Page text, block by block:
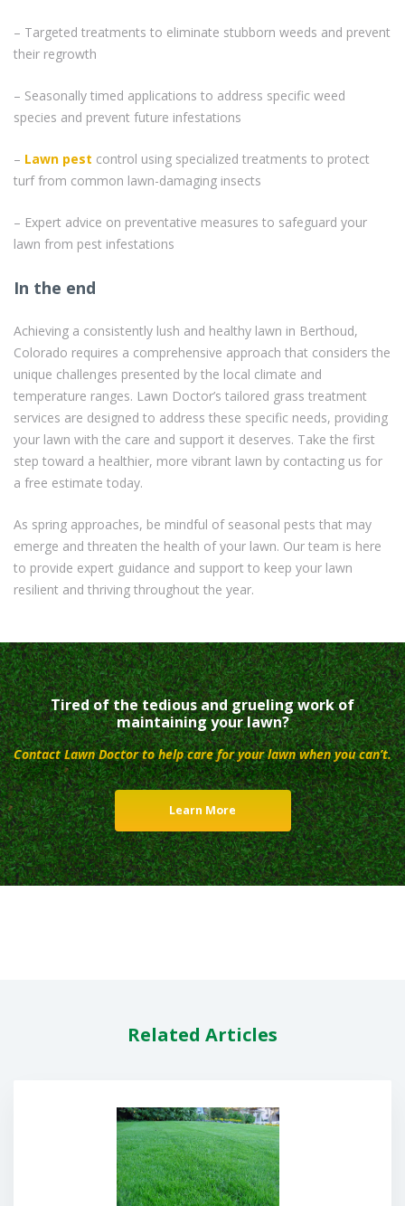
– Targeted treatments to eliminate stubborn weeds and prevent
their regrowth
– Seasonally timed applications to address specific weed
species and prevent future infestations
– Lawn pest control using specialized treatments to protect
turf from common lawn-damaging insects
– Expert advice on preventative measures to safeguard your
lawn from pest infestations
In the end
Achieving a consistently lush and healthy lawn in Berthoud,
Colorado requires a comprehensive approach that considers the
unique challenges presented by the local climate and
temperature ranges. Lawn Doctor’s tailored grass treatment
services are designed to address these specific needs, providing
your lawn with the care and support it deserves. Take the first
step toward a healthier, more vibrant lawn by contacting us for
a free estimate today.
As spring approaches, be mindful of seasonal pests that may
emerge and threaten the health of your lawn. Our team is here
to provide expert guidance and support to keep your lawn
resilient and thriving throughout the year.
Tired of the tedious and grueling work of
maintaining your lawn?
Contact Lawn Doctor to help care for your lawn when you can’t.
Learn More
Related Articles